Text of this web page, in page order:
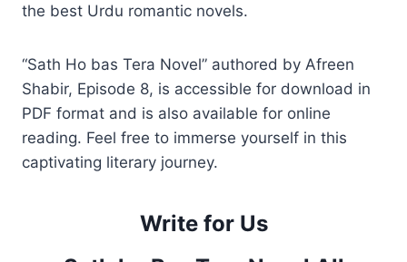
the best Urdu romantic novels.
“Sath Ho bas Tera Novel” authored by Afreen
Shabir, Episode 8, is accessible for download in
PDF format and is also available for online
reading. Feel free to immerse yourself in this
captivating literary journey.
Write for Us